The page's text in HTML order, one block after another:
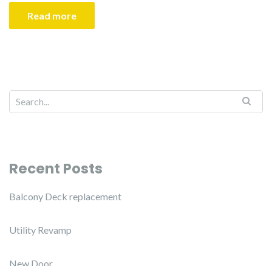
Read more
Recent Posts
Balcony Deck replacement
Utility Revamp
New Door